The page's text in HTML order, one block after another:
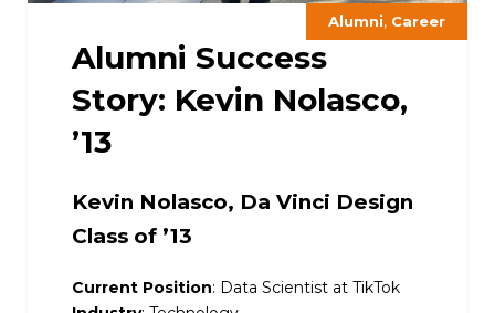
Alumni, Career
Alumni Success
Story: Kevin Nolasco,
’13
Kevin Nolasco, Da Vinci Design
Class of ’13
Current Position: Data Scientist at TikTok